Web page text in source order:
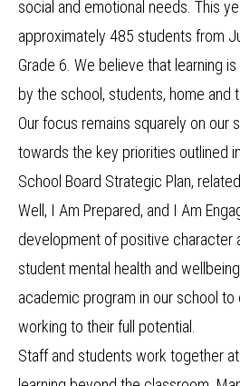
social and emotional needs. This
approximately 485 students from
Grade 6. We believe that learning
by the school, students, home and
Our focus remains squarely on our
towards the key priorities outlined
School Board Strategic Plan,
Well, I Am Prepared, and I Am
development of positive character
student mental health and
academic program in our school to
working to their full potential.
Staff and students work together